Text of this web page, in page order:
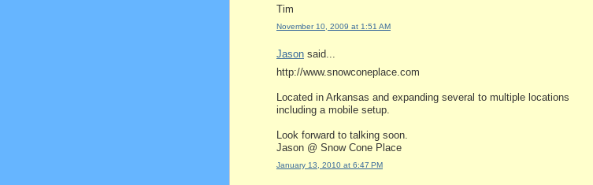
Tim
November 10, 2009 at 1:51 AM
Jason said...
http://www.snowconeplace.com
Located in Arkansas and expanding several to multiple locations
including a mobile setup.
Look forward to talking soon.
Jason @ Snow Cone Place
January 13, 2010 at 6:47 PM